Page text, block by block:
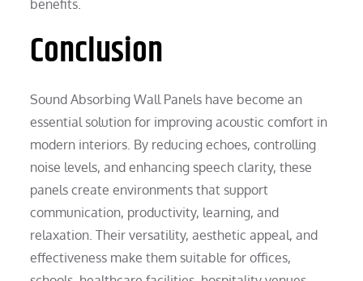
benefits.
Conclusion
Sound Absorbing Wall Panels have become an
essential solution for improving acoustic comfort in
modern interiors. By reducing echoes, controlling
noise levels, and enhancing speech clarity, these
panels create environments that support
communication, productivity, learning, and
relaxation. Their versatility, aesthetic appeal, and
effectiveness make them suitable for offices,